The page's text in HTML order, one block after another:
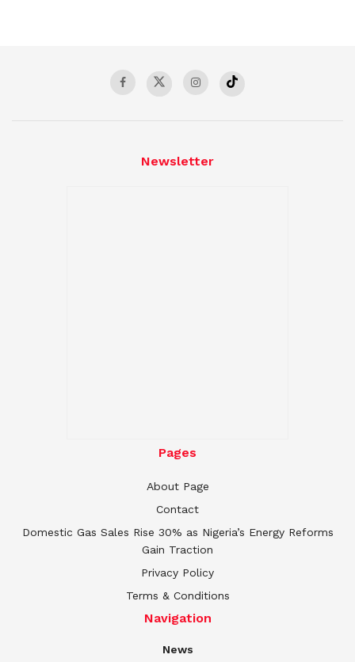
Newsletter
Pages
About Page
Contact
Domestic Gas Sales Rise 30% as Nigeria’s Energy Reforms
Gain Traction
Privacy Policy
Terms & Conditions
Navigation
News